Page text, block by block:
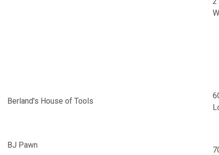
Berland's House of Tools
BJ Pawn